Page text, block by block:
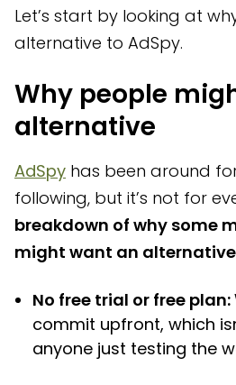
How we chose the best AdSpy
What makes Bestever different
Frequently asked questions
How Bestever can complement
Let’s start by looking at
alternative to AdSpy.
Why people
alternative
AdSpy has been around
following, but it’s not for
breakdown of why some
might want an
No free trial or free plan:
commit upfront, which
anyone just testing the